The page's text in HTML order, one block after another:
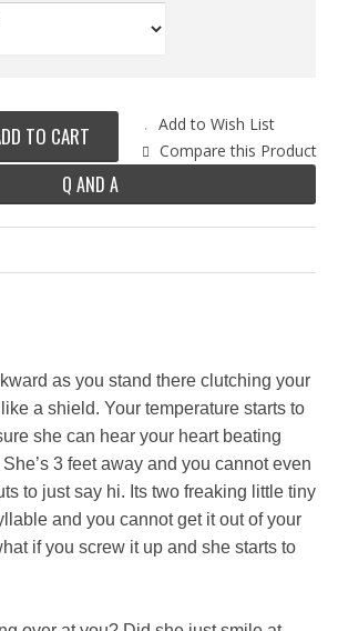
TO CART
Add to Wish List
Compare this Product
Q AND A
as you stand there clutching your
a shield. Your temperature starts to
she can hear your heart beating
3 feet away and you cannot even
to just say hi. Its two freaking little tiny
and you cannot get it out of your
if you screw it up and she starts to